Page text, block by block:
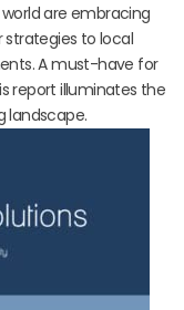
are embracing
strategies to local
A must-have for
report illuminates the
landscape.